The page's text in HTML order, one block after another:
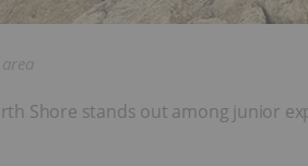
Shore stands out among junior